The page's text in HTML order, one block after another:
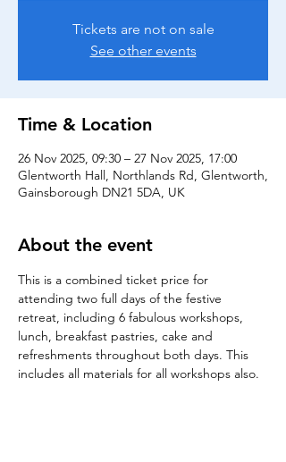
Tickets are not on sale
See other events
Time & Location
26 Nov 2025, 09:30 – 27 Nov 2025, 17:00
Glentworth Hall, Northlands Rd, Glentworth,
Gainsborough DN21 5DA, UK
About the event
This is a combined ticket price for
attending two full days of the festive
retreat, including 6 fabulous workshops,
lunch, breakfast pastries, cake and
refreshments throughout both days. This
includes all materials for all workshops also.